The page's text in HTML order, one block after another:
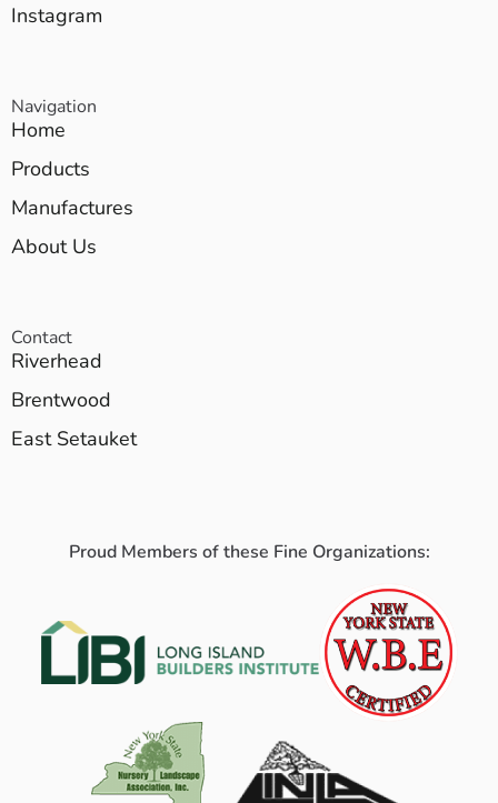
Instagram
Navigation
Home
Products
Manufactures
About Us
Contact
Riverhead
Brentwood
East Setauket
Proud Members of these Fine Organizations: